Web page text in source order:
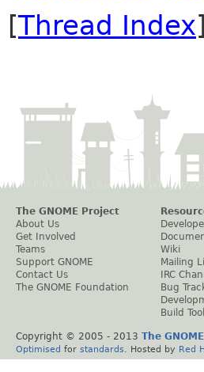
[Thread Index
The GNOME Project
About Us
Get Involved
Teams
Support GNOME
Contact Us
The GNOME Foundation
Wiki
Mailing
IRC
Bug
Build Tool
Copyright © 2005 - 2013 The
Optimised for standards . Hosted by Red